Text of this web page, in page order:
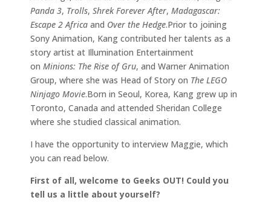
Panda 3, Trolls, Shrek Forever After, Madagascar:
Escape 2 Africa and Over the Hedge.Prior to joining
Sony Animation, Kang contributed her talents as a
story artist at Illumination Entertainment
on Minions: The Rise of Gru, and Warner Animation
Group, where she was Head of Story on The LEGO
Ninjago Movie.Born in Seoul, Korea, Kang grew up in
Toronto, Canada and attended Sheridan College
where she studied classical animation.
I have the opportunity to interview Maggie, which
you can read below.
First of all, welcome to Geeks OUT! Could you
tell us a little about yourself?